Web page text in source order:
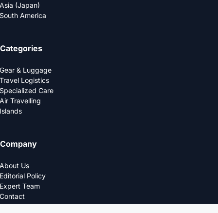
Asia (Japan)
South America
Categories
Gear & Luggage
Travel Logistics
Specialized Care
Air Travelling
Islands
Company
About Us
Editorial Policy
Expert Team
Contact
Privacy Policy